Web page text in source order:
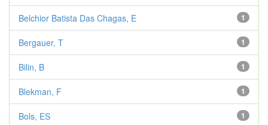
1
Belchior Batista Das Chagas, E
1
Bergauer, T
1
Bilin, B
1
Blekman, F
1
Bols, ES